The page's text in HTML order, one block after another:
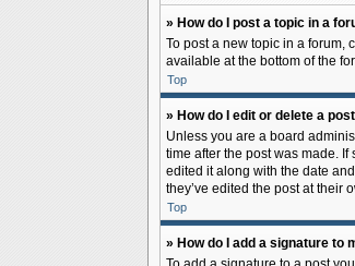
» How do I post a topic in a
To post a new topic in a forum,
available at the bottom of the
Top
» How do I edit or delete a
Unless you are a board
time after the post was made.
edited it along with the date
they’ve edited the post at their
Top
» How do I add a signature to